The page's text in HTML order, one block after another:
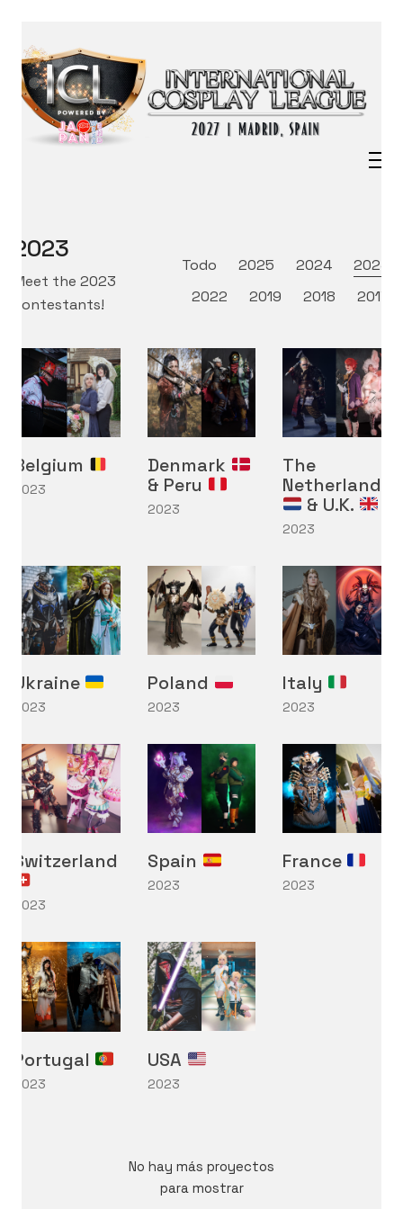
2023
Meet the 2023
contestants!
Todo 2025 2024
2023
2022
2019 2018 2017
Belgium
2023
Denmark
& Peru
2023
The
Netherlands
& U.K.
2023
Ukraine
2023
Poland
2023
Italy
2023
Switzerland
2023
Spain
2023
France
2023
Portugal
2023
USA
2023
Mostrar más
No hay más proyectos
para mostrar
ICL is an international cosplay competition made and
organized by Japan Weekend, the biggest convention
of Spain. The first edition we had was in 2017 with 11
international countries from three different
continents.